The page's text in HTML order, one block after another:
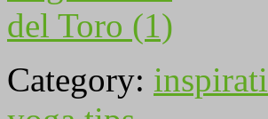
Category: